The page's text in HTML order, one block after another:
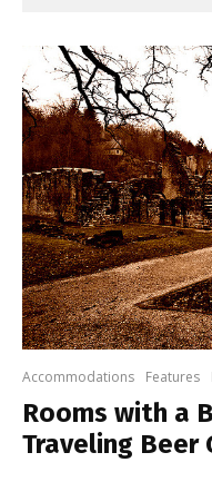
Accommodations Features
Rooms with a
Traveling Beer